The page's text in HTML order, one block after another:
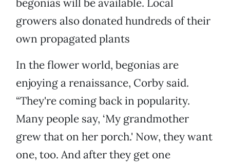
begonias will be available. Local
growers also donated hundreds of their
own propagated plants
In the flower world, begonias are
enjoying a renaissance, Corby said.
“They're coming back in popularity.
Many people say, ‘My grandmother
grew that on her porch.' Now, they want
one, too. And after they get one